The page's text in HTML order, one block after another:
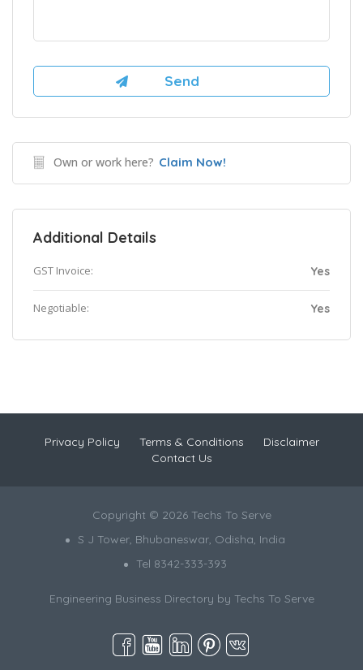
Own or work here? Claim Now!
Additional Details
GST Invoice: Yes
Negotiable: Yes
Privacy Policy Terms & Conditions
Disclaimer
Contact Us
Copyright © 2026 Techs To Serve
S J Tower, Bhubaneswar, Odisha, India
Tel 8342-333-393
Engineering Business Directory by Techs To Serve